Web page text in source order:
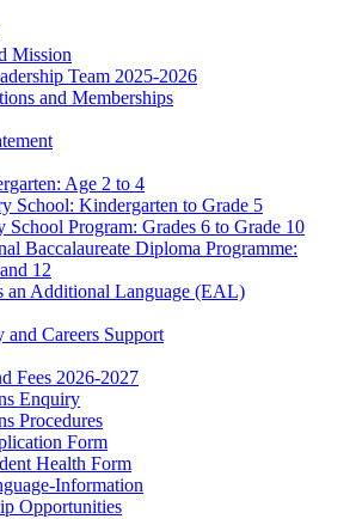
Mission
Team 2025-2026
and Memberships
Age 2 to 4
School: Kindergarten to Grade​ 5
School Program: Grades 6 to Grade 10
Baccalaureate Diploma Programme:
12
an Additional Language (EAL)
and Careers Support
Fees 2026-2027
Enquiry
Procedures
Form
Health Form
Information
Opportunities